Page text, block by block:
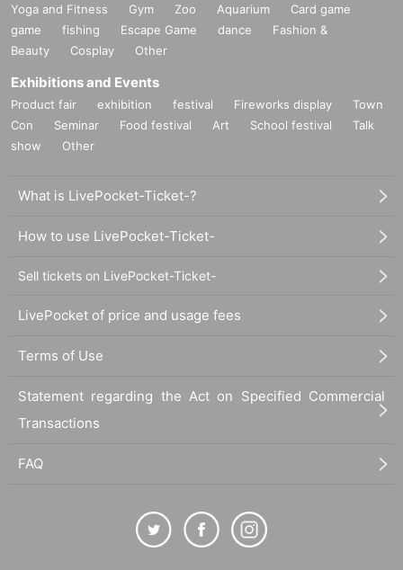
Yoga and Fitness Gym Zoo Aquarium
Card game
game
fishing Escape Game dance
Fashion &
Beauty
Cosplay Other
Exhibitions and Events
Product fair exhibition festival Fireworks display
Town
Con
Seminar Food festival Art School festival
Talk
show
Other
What is LivePocket-Ticket-?
How to use LivePocket-Ticket-
Sell tickets on LivePocket-Ticket-
LivePocket of price and usage fees
Terms of Use
Statement regarding the Act on Specified Commercial
Transactions
FAQ